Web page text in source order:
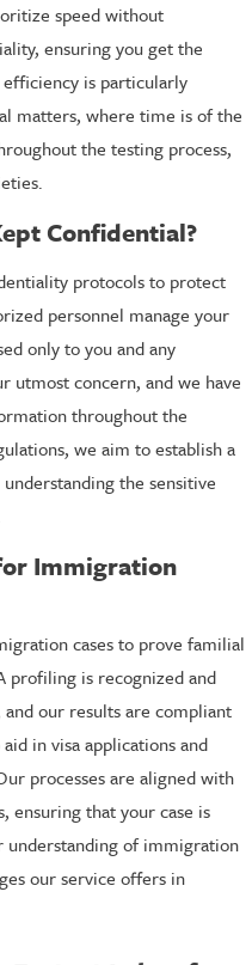
speed without
ensuring you get the
is particularly
matters, where time is of the
the testing process,
Confidential?
protocols to protect
personnel manage your
only to you and any
utmost concern, and we have
throughout the
we aim to establish a
the sensitive
Immigration
cases to prove familial
profiling is recognized and
our results are compliant
in visa applications and
processes are aligned with
ensuring that your case is
understanding of immigration
our service offers in